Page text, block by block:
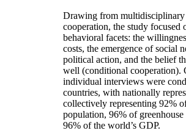
Drawing from multidisciplinary
cooperation, the study focused
behavioral facets: the
costs, the emergence of social
political action, and the belief
well (conditional cooperation).
individual interviews were
countries, with nationally
collectively representing 92%
population, 96% of greenhouse
96% of the world’s GDP.